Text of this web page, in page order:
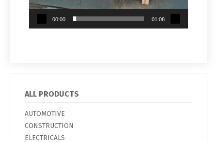
00:00 01:08
ALL PRODUCTS
AUTOMOTIVE
CONSTRUCTION
ELECTRICALS